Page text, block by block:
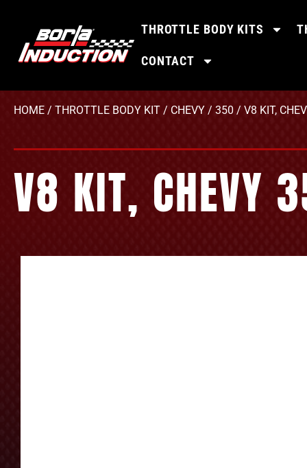
THROTTLE BODY KITS
CONTACT
HOME / THROTTLE BODY KIT / CHEVY / 350 / V8 KIT,
V8 KIT, CHEVY